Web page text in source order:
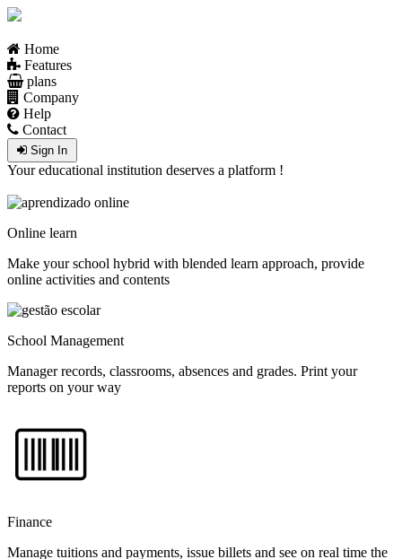
Home
Features
plans
Company
Help
Contact
Sign In
Your educational institution deserves a platform !
Online learn
Make your school hybrid with blended learn approach, provide
online activities and contents
School Management
Manager records, classrooms, absences and grades. Print your
reports on your way
Finance
Manage tuitions and payments, issue billets and see on real time the